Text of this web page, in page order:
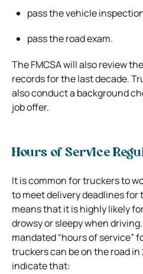
pass the vehicle
pass the road exam.
The FMCSA will also review
records for the last decade.
also conduct a background
job offer.
Hours of Service
It is common for truckers to
to meet delivery deadlines for
means that it is highly likely
drowsy or sleepy when
mandated “hours of service”
truckers can be on the road
indicate that: